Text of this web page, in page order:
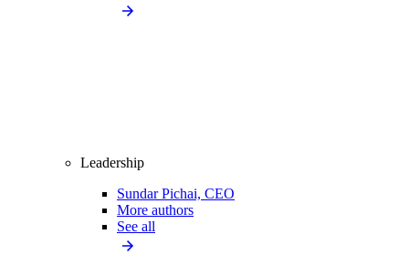
Leadership
Sundar Pichai, CEO
More authors
See all